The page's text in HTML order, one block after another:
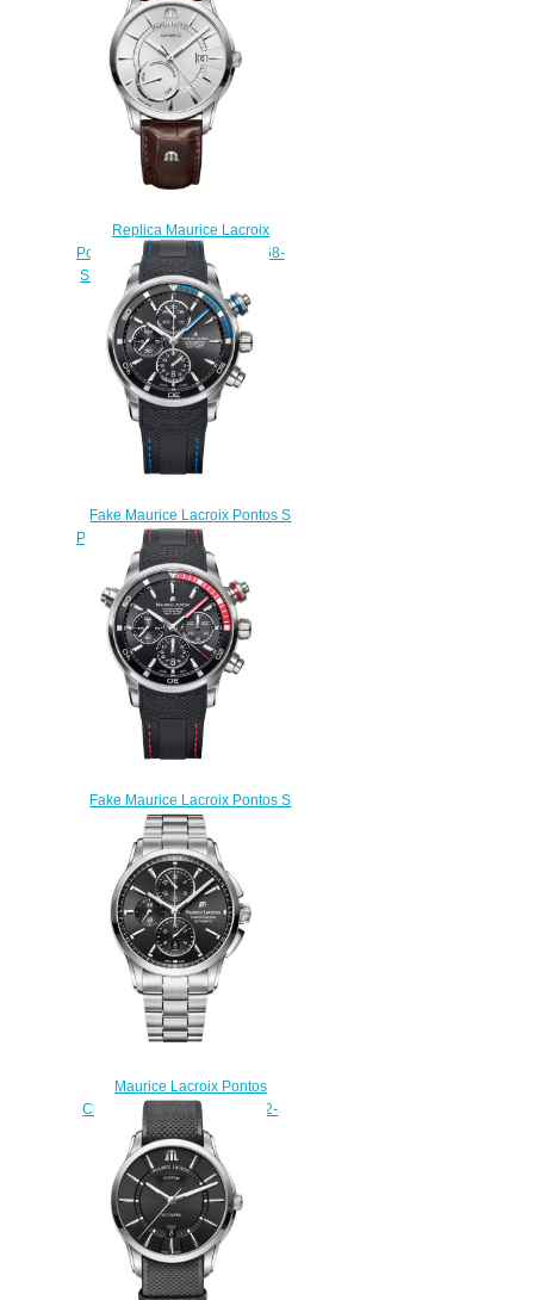
Replica Maurice Lacroix
Pontos Power Reserve PT6368-
SS001-130-1 watch for sale
$220.00
Fake Maurice Lacroix Pontos S
PT6008-SS001-331 watches
$225.00
Fake Maurice Lacroix Pontos S
PT6018-SS001-330 mens
watch
$225.00
Maurice Lacroix Pontos
Chronograph PT6388-SS002-
330-1 watch Review
$225.00